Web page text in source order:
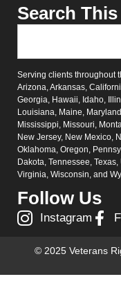
Follow Us
Instagram
Search
Serving clients throughout
Arizona, Arkansas,
Georgia, Hawaii, Idaho,
Louisiana, Maine,
Mississippi, Missouri,
New Jersey, New Mexico,
Oklahoma, Oregon,
Dakota, Tennessee,
Virginia, Wisconsin, and
© 2025 Veterans